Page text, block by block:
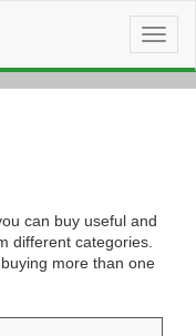
can buy useful and
different categories.
more than one